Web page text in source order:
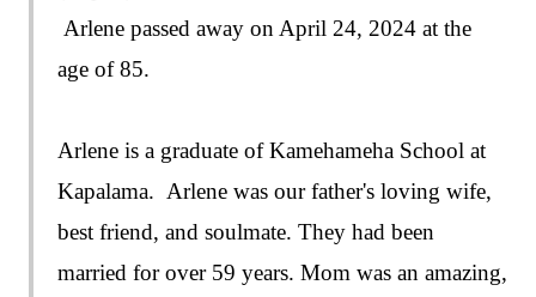
Arlene passed away on April 24, 2024 at the
age of 85.
Arlene is a graduate of Kamehameha School at
Kapalama. Arlene was our father's loving wife,
best friend, and soulmate. They had been
married for over 59 years. Mom was an amazing,